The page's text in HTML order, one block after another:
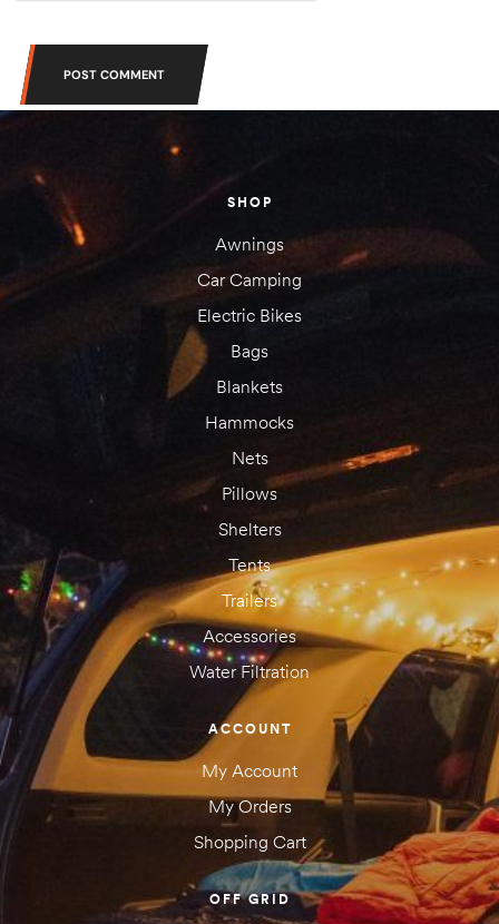
POST COMMENT
SHOP
Awnings
Car Camping
Electric Bikes
Bags
Blankets
Hammocks
Nets
Pillows
Shelters
Tents
Trailers
Accessories
Water Filtration
ACCOUNT
My Account
My Orders
Shopping Cart
OFF GRID